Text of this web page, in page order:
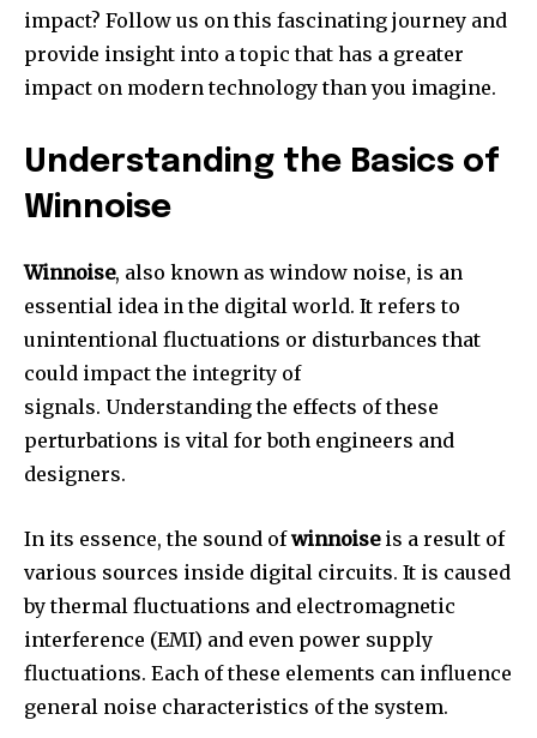
impact? Follow us on this fascinating journey and
provide insight into a topic that has a greater
impact on modern technology than you imagine.
Understanding the Basics of
Winnoise
Winnoise, also known as window noise, is an
essential idea in the digital world. It refers to
unintentional fluctuations or disturbances that
could impact the integrity of
signals. Understanding the effects of these
perturbations is vital for both engineers and
designers.
In its essence, the sound ofwinnoiseis a result of
various sources inside digital circuits. It is caused
by thermal fluctuations and electromagnetic
interference (EMI) and even power supply
fluctuations. Each of these elements can influence
general noise characteristics of the system.